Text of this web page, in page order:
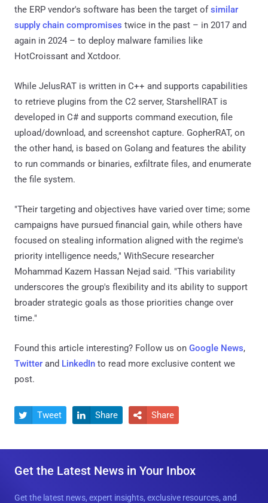
the ERP vendor's software has been the target ofsimilar
supply chain compromises twice in the past – in 2017 and
again in 2024 – to deploy malware families like
HotCroissant and Xctdoor.
While JelusRAT is written in C++ and supports capabilities
to retrieve plugins from the C2 server, StarshellRAT is
developed in C# and supports command execution, file
upload/download, and screenshot capture. GopherRAT, on
the other hand, is based on Golang and features the ability
to run commands or binaries, exfiltrate files, and enumerate
the file system.
"Their targeting and objectives have varied over time; some
campaigns have pursued financial gain, while others have
focused on stealing information aligned with the regime's
priority intelligence needs," WithSecure researcher
Mohammad Kazem Hassan Nejad said. "This variability
underscores the group's flexibility and its ability to support
broader strategic goals as those priorities change over
time."
Found this article interesting? Follow us on Google News,
Twitter and LinkedIn to read more exclusive content we
post.
 Tweet  Share  Share
Get the Latest News in Your Inbox
Get the latest news, expert insights, exclusive resources, and